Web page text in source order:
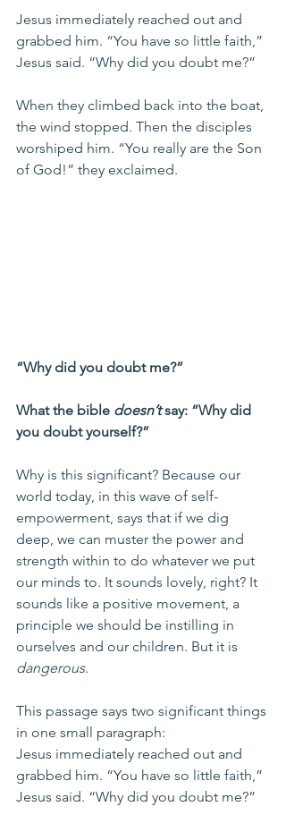
Jesus immediately reached out and
grabbed him. “You have so little faith,”
Jesus said. “Why did you doubt me?”
When they climbed back into the boat,
the wind stopped. Then the disciples
worshiped him. “You really are the Son
of God!” they exclaimed.
“Why did you doubt me?”
What the bible doesn’t say: “Why did
you doubt yourself?”
Why is this significant? Because our
world today, in this wave of self-
empowerment, says that if we dig
deep, we can muster the power and
strength within to do whatever we put
our minds to. It sounds lovely, right? It
sounds like a positive movement, a
principle we should be instilling in
ourselves and our children. But it is
dangerous.
This passage says two significant things
in one small paragraph:
Jesus immediately reached out and
grabbed him. “You have so little faith,”
Jesus said. “Why did you doubt me?”